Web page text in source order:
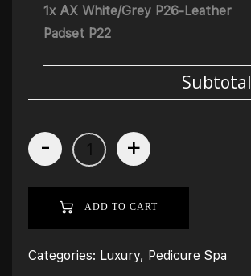
1x AX White/Grey P26-Leather
Padset P22
Subtotal
- +
ADD TO CART
Categories: Luxury, Pedicure Spa